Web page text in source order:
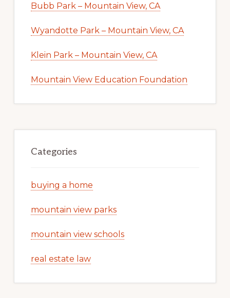
Bubb Park – Mountain View, CA
Wyandotte Park – Mountain View, CA
Klein Park – Mountain View, CA
Mountain View Education Foundation
Categories
buying a home
mountain view parks
mountain view schools
real estate law